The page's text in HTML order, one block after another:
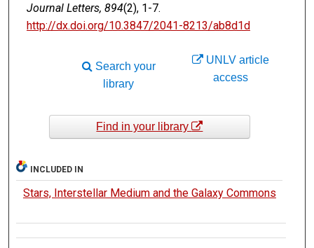
Journal Letters, 894(2), 1-7.
http://dx.doi.org/10.3847/2041-8213/ab8d1d
UNLV article
access
Search your
library
Find in your library
INCLUDED IN
Stars, Interstellar Medium and the Galaxy Commons